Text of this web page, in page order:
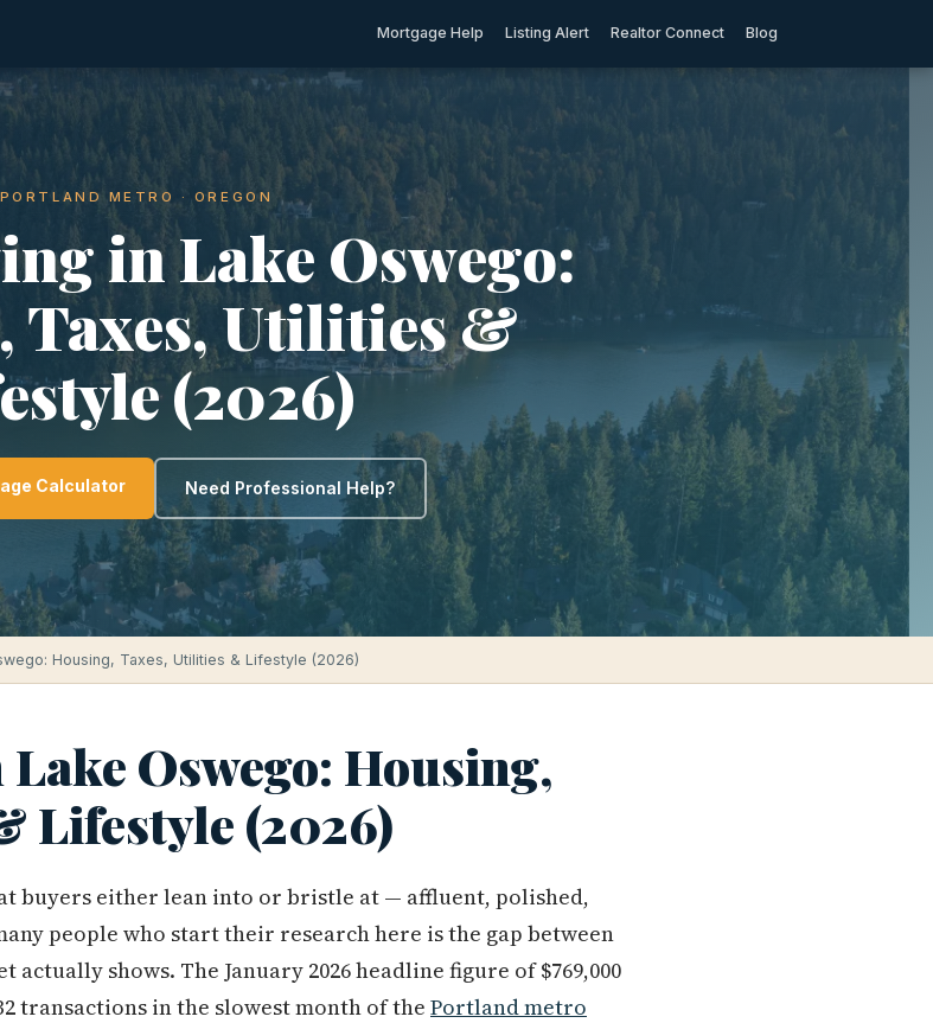
Mortgage Help Listing Alert Realtor Connect Blog
PORTLAND METRO · OREGON
in Lake Oswego:
Taxes, Utilities &
(2026)
Calculator Need Professional Help?
Housing, Taxes, Utilities & Lifestyle (2026)
Oswego: Housing,
Lifestyle (2026)
buyers either lean into or bristle at — affluent, polished,
people who start their research here is the gap between
shows. The January 2026 headline figure of $769,000
transactions in the slowest month of thePortland metro